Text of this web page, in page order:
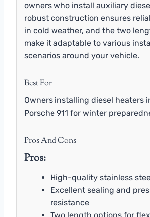
owners who install auxiliary
robust construction ensures
in cold weather, and the two
make it adaptable to various
scenarios around your vehicle.
Best For
Owners installing diesel heaters
Porsche 911 for winter
Pros And Cons
Pros:
High-quality stainless
Excellent sealing and
resistance